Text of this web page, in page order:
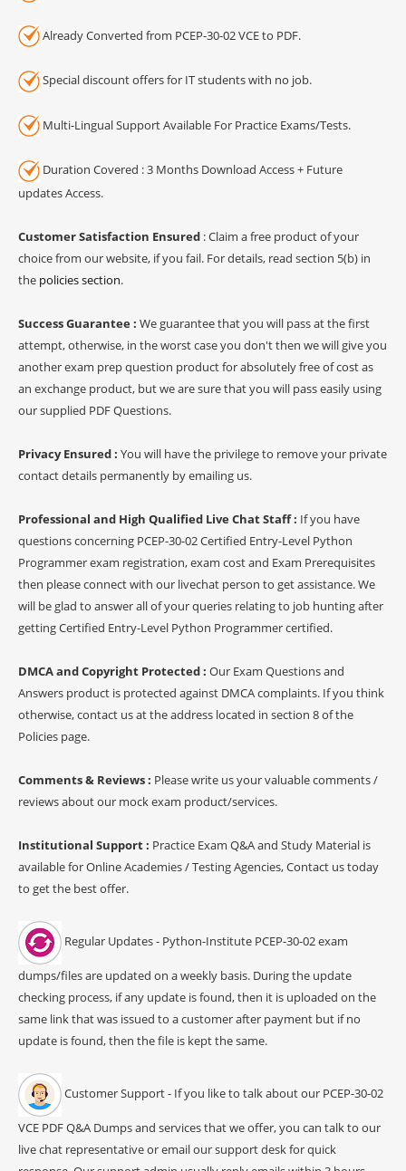
Already Converted from PCEP-30-02 VCE to PDF.
Special discount offers for IT students with no job.
Multi-Lingual Support Available For Practice Exams/Tests.
Duration Covered : 3 Months Download Access + Future
updates Access.
Customer Satisfaction Ensured : Claim a free product of your
choice from our website, if you fail. For details, read section 5(b) in
the policies section.
Success Guarantee : We guarantee that you will pass at the first
attempt, otherwise, in the worst case you don't then we will give you
another exam prep question product for absolutely free of cost as
an exchange product, but we are sure that you will pass easily using
our supplied PDF Questions.
Privacy Ensured : You will have the privilege to remove your private
contact details permanently by emailing us.
Professional and High Qualified Live Chat Staff : If you have
questions concerning PCEP-30-02 Certified Entry-Level Python
Programmer exam registration, exam cost and Exam Prerequisites
then please connect with our livechat person to get assistance. We
will be glad to answer all of your queries relating to job hunting after
getting Certified Entry-Level Python Programmer certified.
DMCA and Copyright Protected : Our Exam Questions and
Answers product is protected against DMCA complaints. If you think
otherwise, contact us at the address located in section 8 of the
Policies page.
Comments & Reviews : Please write us your valuable comments /
reviews about our mock exam product/services.
Institutional Support : Practice Exam Q&A and Study Material is
available for Online Academies / Testing Agencies, Contact us today
to get the best offer.
Regular Updates - Python-Institute PCEP-30-02 exam
dumps/files are updated on a weekly basis. During the update
checking process, if any update is found, then it is uploaded on the
same link that was issued to a customer after payment but if no
update is found, then the file is kept the same.
Customer Support - If you like to talk about our PCEP-30-02
VCE PDF Q&A Dumps and services that we offer, you can talk to our
live chat representative or email our support desk for quick